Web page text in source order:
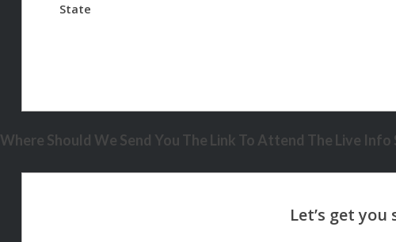
State
Where Should We Send You The Link To Attend The Live Info